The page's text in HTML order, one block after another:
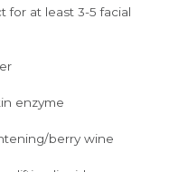
for at least 3-5 facial
enzyme
berry wine